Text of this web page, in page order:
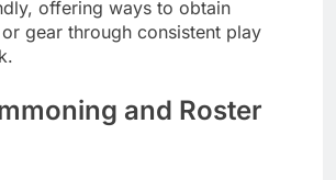
offering ways to obtain
gear through consistent play
and Roster